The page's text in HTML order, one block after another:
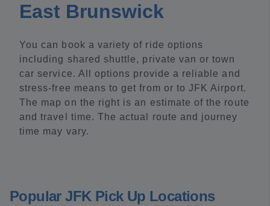
East Brunswick
You can book a variety of ride options
including shared shuttle, private van or town
car service. All options provide a reliable and
stress-free means to get from or to JFK Airport.
The map on the right is an estimate of the route
and travel time. The actual route and journey
time may vary.
Popular JFK Pick Up Locations